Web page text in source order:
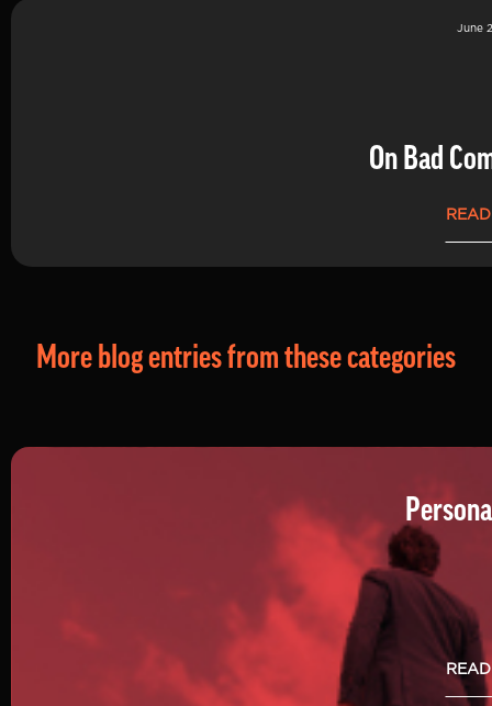
June
On Bad
More blog entries from these categories